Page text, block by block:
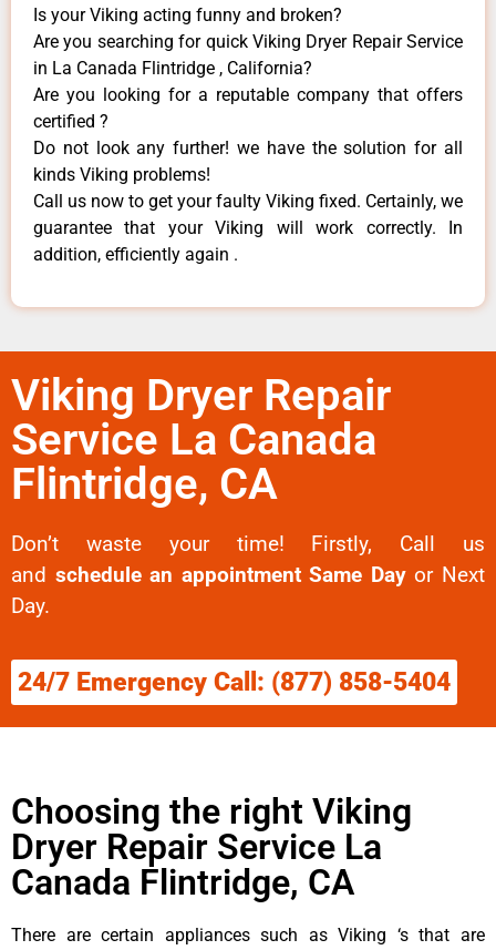
Is your Viking acting funny and broken?
Are you searching for quick Viking Dryer Repair Service
in La Canada Flintridge , California?
Are you looking for a reputable company that offers
certified ?
Do not look any further! we have the solution for all
kinds Viking problems!
Call us now to get your faulty Viking fixed. Certainly, we
guarantee that your Viking will work correctly. In
addition, efficiently again .
Viking Dryer Repair
Service La Canada
Flintridge, CA
Don’t waste your time! Firstly, Call us
and schedule an appointment Same Dayor Next
Day.
24/7 Emergency Call: (877) 858-5404
Choosing the right Viking
Dryer Repair Service La
Canada Flintridge, CA
There are certain appliances such as Viking ‘s that are